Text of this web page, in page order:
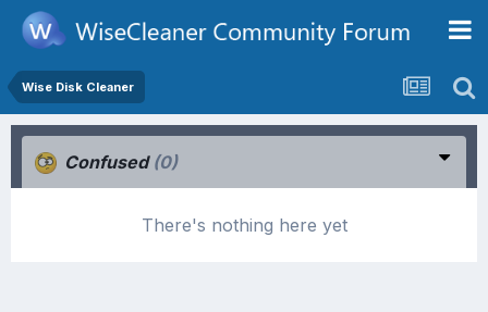
Wise Disk Cleaner
Confused (0)
There's nothing here yet